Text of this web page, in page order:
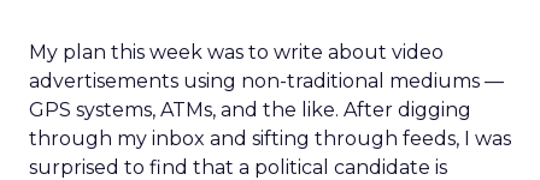
My plan this week was to write about video
advertisements using non-traditional mediums —
GPS systems, ATMs, and the like. After digging
through my inbox and sifting through feeds, I was
surprised to find that a political candidate is